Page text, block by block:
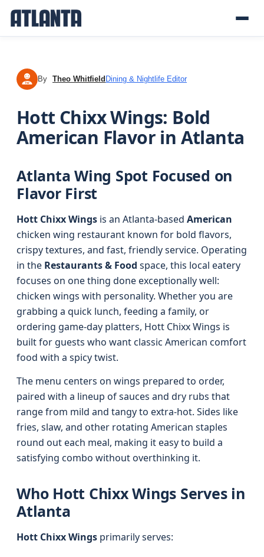
TW By Theo Whitfield Dining & Nightlife Editor
Hott Chixx Wings: Bold
American Flavor in Atlanta
Atlanta Wing Spot Focused on
Flavor First
Hott Chixx Wings is an Atlanta-based American
chicken wing restaurant known for bold flavors,
crispy textures, and fast, friendly service. Operating
in the Restaurants & Food space, this local eatery
focuses on one thing done exceptionally well:
chicken wings with personality. Whether you are
grabbing a quick lunch, feeding a family, or
ordering game-day platters, Hott Chixx Wings is
built for guests who want classic American comfort
food with a spicy twist.
The menu centers on wings prepared to order,
paired with a lineup of sauces and dry rubs that
range from mild and tangy to extra-hot. Sides like
fries, slaw, and other rotating American staples
round out each meal, making it easy to build a
satisfying combo without overthinking it.
Who Hott Chixx Wings Serves in
Atlanta
Hott Chixx Wings primarily serves: